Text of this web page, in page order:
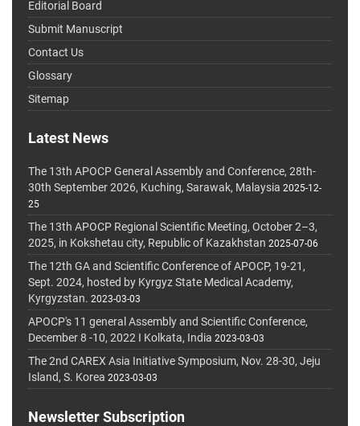
Editorial Board
Submit Manuscript
Contact Us
Glossary
Sitemap
Latest News
The 13th APOCP General Assembly and Conference, 28th-
30th September 2026, Kuching, Sarawak, Malaysia 2025-12-
25
The 13th APOCP Regional Scientific Meeting, October 2–3,
2025, in Kokshetau city, Republic of Kazakhstan 2025-07-06
The 12th GA and Scientific Conference of APOCP, 19-21,
Sept. 2024, hosted by Kyrgyz State Medical Academy,
Kyrgyzstan. 2023-03-03
APOCP's 11 general Assembly and Scientific Conference,
December 8 -10, 2022 I Kolkata, India 2023-03-03
The 2nd CAREX Asia Initiative Symposium, Nov. 28-30, Jeju
Island, S. Korea 2023-03-03
Newsletter Subscription